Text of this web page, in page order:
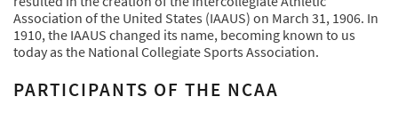
Association of the United States (IAAUS) on March 31, 1906. In
1910, the IAAUS changed its name, becoming known to us
today as the National Collegiate Sports Association.
PARTICIPANTS OF THE NCAA